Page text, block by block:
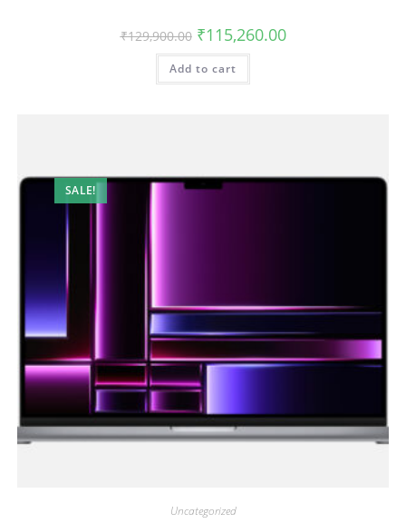
₹129,900.00 ₹115,260.00
Add to cart
SALE!
Uncategorized